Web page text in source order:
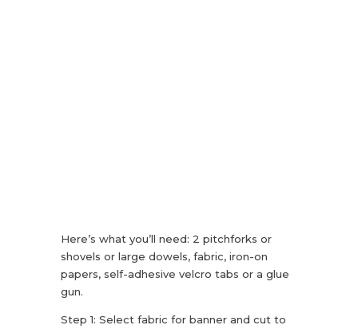
Here’s what you’ll need: 2 pitchforks or
shovels or large dowels, fabric, iron-on
papers, self-adhesive velcro tabs or a glue
gun.
Step 1: Select fabric for banner and cut to